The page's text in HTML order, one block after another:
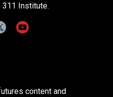
311 Institute.
content and